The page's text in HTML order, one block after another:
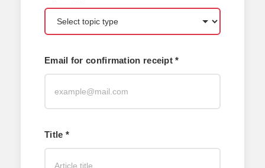
Email for confirmation receipt *
Title *